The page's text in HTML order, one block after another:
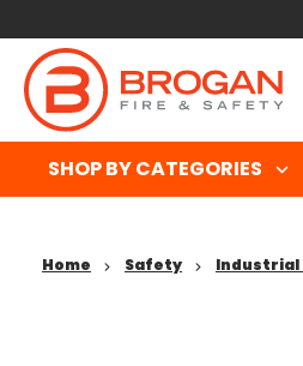
SHOP BY CATEGORIES
Home Safety Industrial